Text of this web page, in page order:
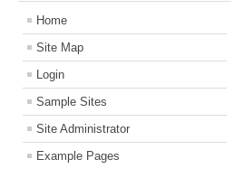
Home
Site Map
Login
Sample Sites
Site Administrator
Example Pages